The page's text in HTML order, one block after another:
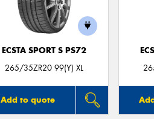
ECSTA SPORT S PS72
265/35ZR20 99(Y) XL
Add to quote